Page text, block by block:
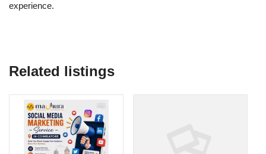
experience.
Related listings